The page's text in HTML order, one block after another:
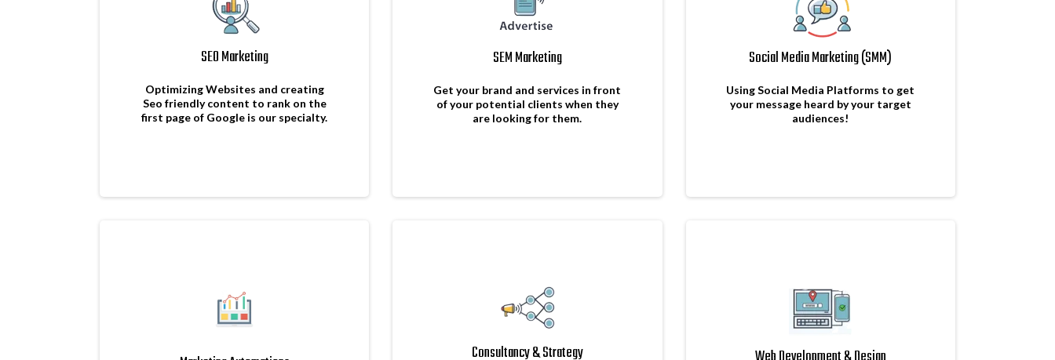
SEO Marketing
Optimizing Websites and creating
Seo friendly content to rank on the
first page of Google is our specialty.
SEM Marketing
Get your brand and services in front
of your potential clients when they
are looking for them.
Social Media Marketing (SMM)
Using Social Media Platforms to get
your message heard by your target
audiences!
Consultancy & Strategy